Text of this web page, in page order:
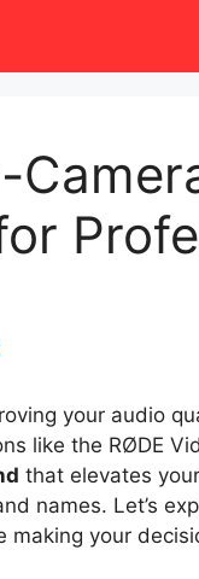
your audio
like the RØDE
that elevates
names. Let’s
making your